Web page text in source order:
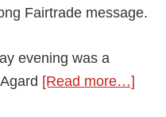
Fairtrade message.
evening was a
[Read more…]